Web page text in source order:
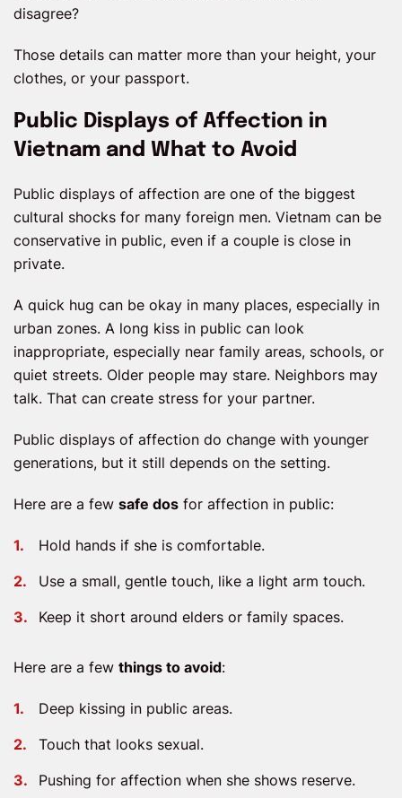
disagree?
Those details can matter more than your height, your
clothes, or your passport.
Public Displays of Affection in
Vietnam and What to Avoid
Public displays of affection are one of the biggest
cultural shocks for many foreign men. Vietnam can be
conservative in public, even if a couple is close in
private.
A quick hug can be okay in many places, especially in
urban zones. A long kiss in public can look
inappropriate, especially near family areas, schools, or
quiet streets. Older people may stare. Neighbors may
talk. That can create stress for your partner.
Public displays of affection do change with younger
generations, but it still depends on the setting.
Here are a few safe dos for affection in public:
Hold hands if she is comfortable.
Use a small, gentle touch, like a light arm touch.
Keep it short around elders or family spaces.
Here are a few things to avoid:
Deep kissing in public areas.
Touch that looks sexual.
Pushing for affection when she shows reserve.